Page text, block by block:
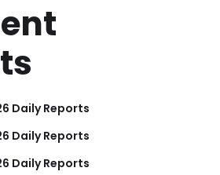
Daily Reports
Daily Reports
Daily Reports